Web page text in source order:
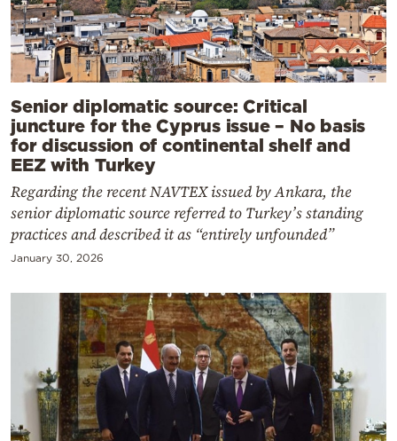
Senior diplomatic source: Critical
juncture for the Cyprus issue – No basis
for discussion of continental shelf and
EEZ with Turkey
Regarding the recent NAVTEX issued by Ankara, the
senior diplomatic source referred to Turkey’s standing
practices and described it as “entirely unfounded”
January 30, 2026